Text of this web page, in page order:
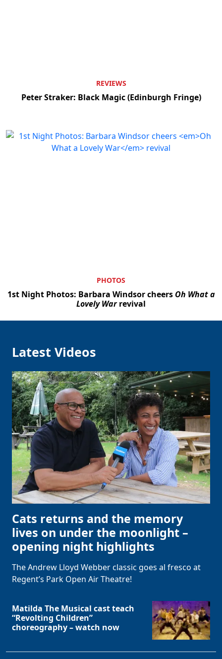
REVIEWS
Peter Straker: Black Magic (Edinburgh Fringe)
PHOTOS
1st Night Photos: Barbara Windsor cheers Oh What a
Lovely Warrevival
Latest Videos
Cats returns and the memory
lives on under the moonlight –
opening night highlights
The Andrew Lloyd Webber classic goes al fresco at
Regent’s Park Open Air Theatre!
Matilda The Musical cast teach
“Revolting Children”
choreography – watch now